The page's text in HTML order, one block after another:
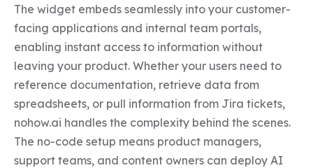
The widget embeds seamlessly into your customer-
facing applications and internal team portals,
enabling instant access to information without
leaving your product. Whether your users need to
reference documentation, retrieve data from
spreadsheets, or pull information from Jira tickets,
nohow.ai handles the complexity behind the scenes.
The no-code setup means product managers,
support teams, and content owners can deploy AI